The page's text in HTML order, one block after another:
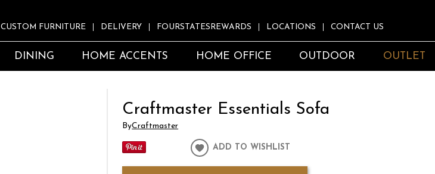
CUSTOM FURNITURE DELIVERY FOURSTATESREWARDS LOCATIONS CONTACT US
DINING HOME ACCENTS HOME OFFICE OUTDOOR OUTLET
Craftmaster Essentials Sofa
ByCraftmaster
ADD TO WISHLIST